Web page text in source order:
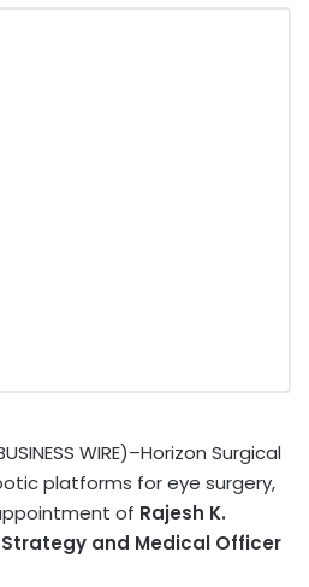
WIRE)–Horizon Surgical
platforms for eye surgery,
of Rajesh K.
and Medical Officer